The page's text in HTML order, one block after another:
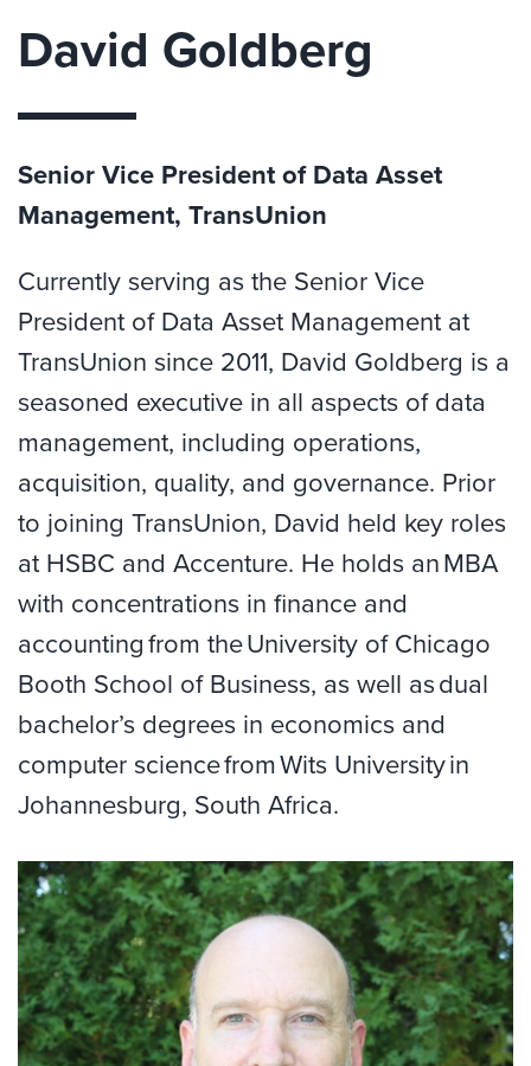
David Goldberg
Senior Vice President of Data Asset
Management, TransUnion
Currently serving as the Senior Vice
President of Data Asset Management at
TransUnion since 2011, David Goldberg is a
seasoned executive in all aspects of data
management, including operations,
acquisition, quality, and governance. Prior
to joining TransUnion, David held key roles
at HSBC and Accenture. He holds an MBA
with concentrations in finance and
accounting from the University of Chicago
Booth School of Business, as well as dual
bachelor’s degrees in economics and
computer science from Wits University in
Johannesburg, South Africa.